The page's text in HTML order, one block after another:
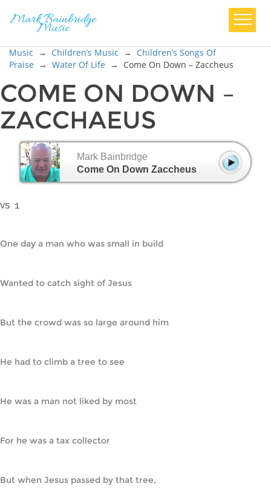
Music → Children’s Music → Children’s Songs Of
Praise → Water Of Life → Come On Down – Zaccheus
COME ON DOWN –
ZACCHAEUS
Mark Bainbridge
Come On Down Zaccheus
VS 1
One day a man who was small in build
Wanted to catch sight of Jesus
But the crowd was so large around him
He had to climb a tree to see
He was a man not liked by most
For he was a tax collector
But when Jesus passed by that tree,